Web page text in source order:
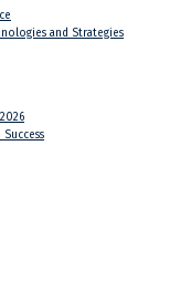
and Strategies